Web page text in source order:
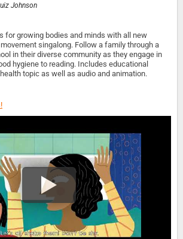
Johnson
for growing bodies and minds with all new
singalong. Follow a family through a
in their diverse community as they engage in
hygiene to reading. Includes educational
topic as well as audio and animation.